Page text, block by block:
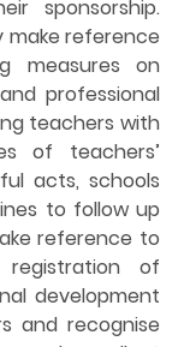
sponsorship.
make reference
measures on
professional
teachers with
of teachers’
acts, schools
to follow up
reference to
of
development
and recognise